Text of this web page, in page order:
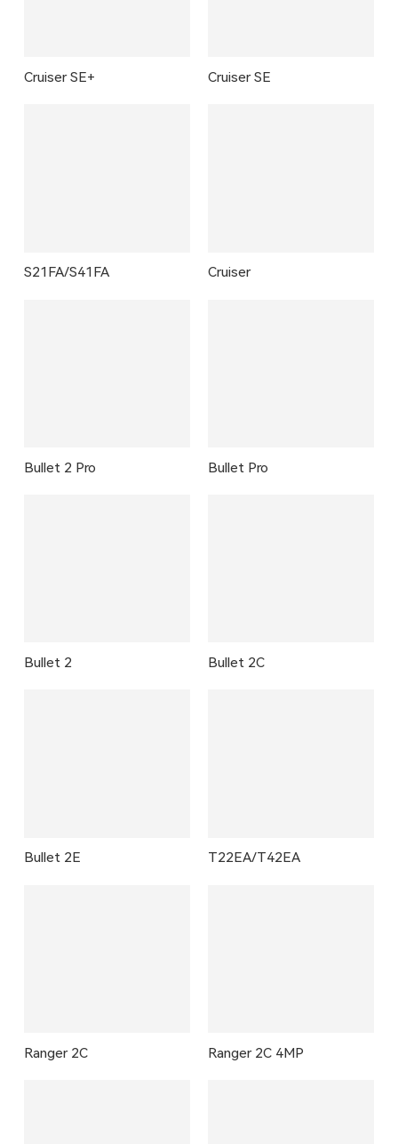
Cruiser SE+ Cruiser SE
S21FA/S41FA Cruiser
Bullet 2 Pro Bullet Pro
Bullet 2 Bullet 2C
Bullet 2E T22EA/T42EA
Ranger 2C Ranger 2C 4MP